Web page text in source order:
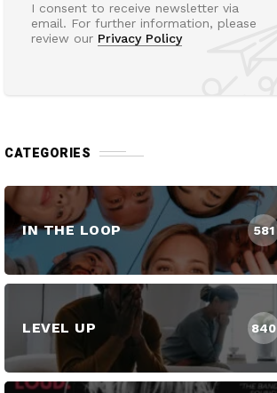
I consent to receive newsletter via
email. For further information, please
review our Privacy Policy
CATEGORIES
IN THE LOOP 581
LEVEL UP 840